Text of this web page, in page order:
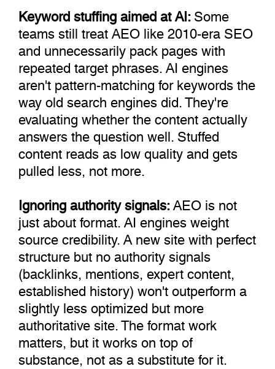
Keyword stuffing aimed at AI:Some
teams still treat AEO like 2010-era SEO
and unnecessarily pack pages with
repeated target phrases. AI engines
aren't pattern-matching for keywords the
way old search engines did. They're
evaluating whether the content actually
answers the question well. Stuffed
content reads as low quality and gets
pulled less, not more.
Ignoring authority signals:AEO is not
just about format. AI engines weight
source credibility. A new site with perfect
structure but no authority signals
(backlinks, mentions, expert content,
established history) won't outperform a
slightly less optimized but more
authoritative site. The format work
matters, but it works on top of
substance, not as a substitute for it.